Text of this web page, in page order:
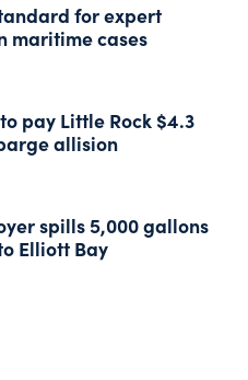
for expert
maritime cases
pay Little Rock $4.3
allision
spills 5,000 gallons
Elliott Bay